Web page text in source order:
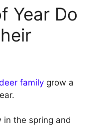
Year Do
family grow a
in the spring and